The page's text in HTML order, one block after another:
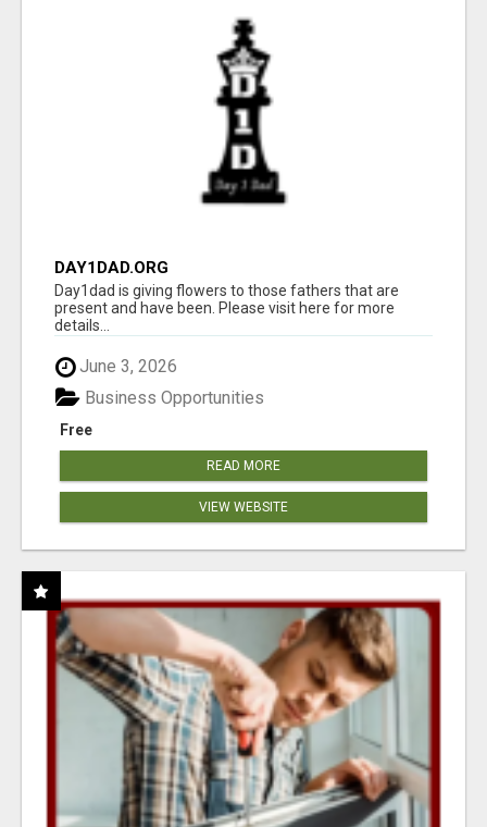
DAY1DAD.ORG
Day1dad is giving flowers to those fathers that are
present and have been. Please visit here for more
details...
June 3, 2026
Free
Business Opportunities
READ MORE
VIEW WEBSITE